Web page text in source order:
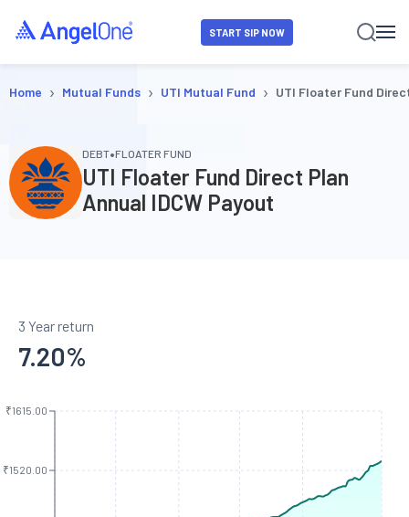
START SIP NOW
Home › Mutual Funds › UTI Mutual Fund › UTI Floater Fund
DEBT•FLOATER FUND
UTI Floater Fund Direct Plan
Annual IDCW Payout
3 Year return
7.20%
₹1520.00
₹1615.00